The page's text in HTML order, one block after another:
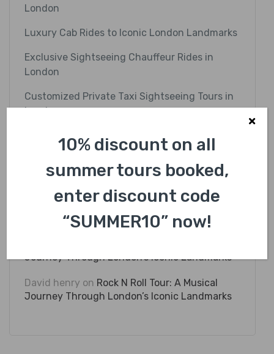
London
Luxury Cab Rides to Iconic London Landmarks
Exclusive Sightseeing Chauffeur Rides in
London
Customized Private Taxi Sightseeing Tours in
London
Discover Hidden Gem Taxi Routes in London
Recent Comments
Journey Through London’s Iconic Landmarks
David henry on Rock N Roll Tour: A Musical
Journey Through London’s Iconic Landmarks
10% discount on all
summer tours booked,
enter discount code
“SUMMER10” now!